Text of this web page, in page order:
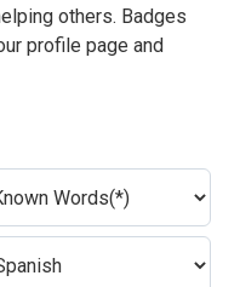
others. Badges
profile page and